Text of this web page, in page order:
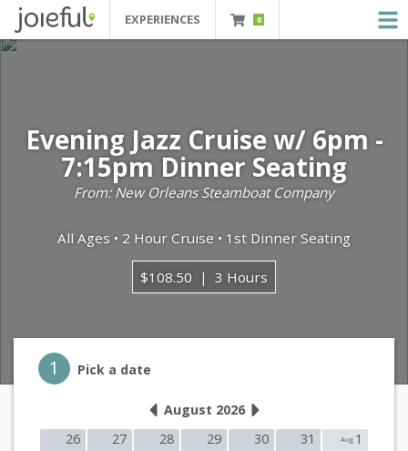
JOIEFUL - NEW ORLEANS TOURS, ATTRACTIONS AND EXPERIENCES
EXPERIENCES 0
Evening Jazz Cruise w/ 6pm -
7:15pm Dinner Seating
From: New Orleans Steamboat Company
All Ages • 2 Hour Cruise • 1st Dinner Seating
$108.50 3 Hours
Step 1
1 Pick a date
August 2026
26
27 28 29 30 31 Aug 1
Tours, Attractions And Experiences